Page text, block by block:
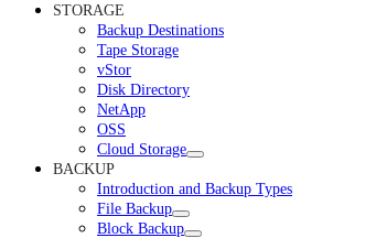
STORAGE
Backup Destinations
Tape Storage
vStor
Disk Directory
NetApp
OSS
Cloud Storage
BACKUP
Introduction and Backup Types
File Backup
Block Backup